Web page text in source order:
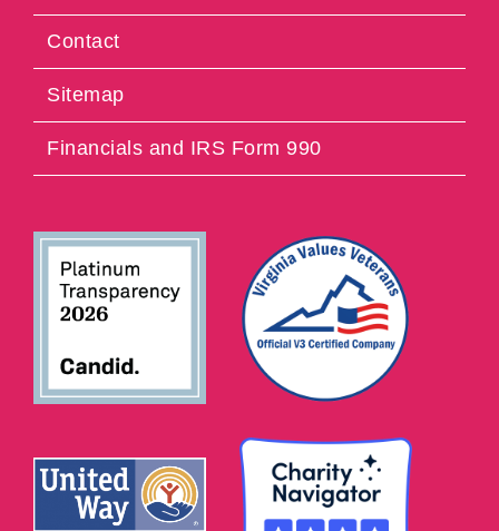
Contact
Sitemap
Financials and IRS Form 990